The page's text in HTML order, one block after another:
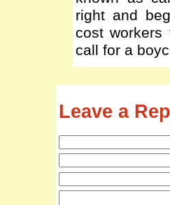
right and
cost workers
call for a
Leave a